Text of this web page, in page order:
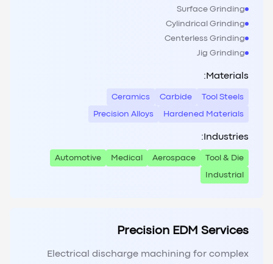
Surface Grinding
Cylindrical Grinding
Centerless Grinding
Jig Grinding
Materials:
Tool Steels
Carbide
Ceramics
Hardened Materials
Precision Alloys
Industries:
Tool & Die
Aerospace
Medical
Automotive
Industrial
Precision EDM Services
Electrical discharge machining for complex